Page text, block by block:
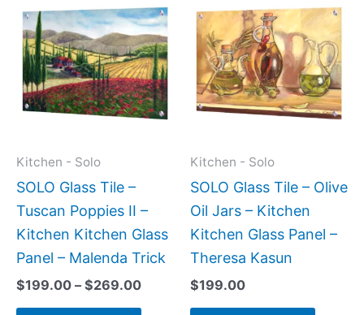
Kitchen - Solo
SOLO Glass Tile –
Tuscan Poppies II –
Kitchen Kitchen Glass
Panel – Malenda Trick
$199.00 – $269.00
range:
$199.00
through
$269.00
product
has
multiple
variants.
The
chosen
on
the
product
Kitchen - Solo
SOLO Glass Tile – Olive
Oil Jars – Kitchen
Kitchen Glass Panel –
Theresa Kasun
$199.00
has
The
be
on